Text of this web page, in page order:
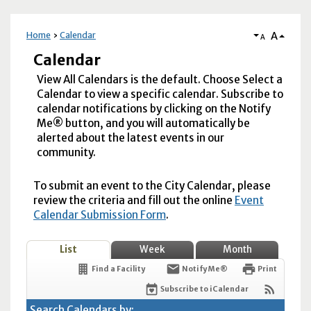
Home Calendar A A
Calendar
View All Calendars is the default. Choose Select a
Calendar to view a specific calendar. Subscribe to
calendar notifications by clicking on the Notify
Me® button, and you will automatically be
alerted about the latest events in our
community.
To submit an event to the City Calendar, please
review the criteria and fill out the online Event
Calendar Submission Form.
List Week Month
Find a Facility Notify Me® Print
Subscribe to iCalendar